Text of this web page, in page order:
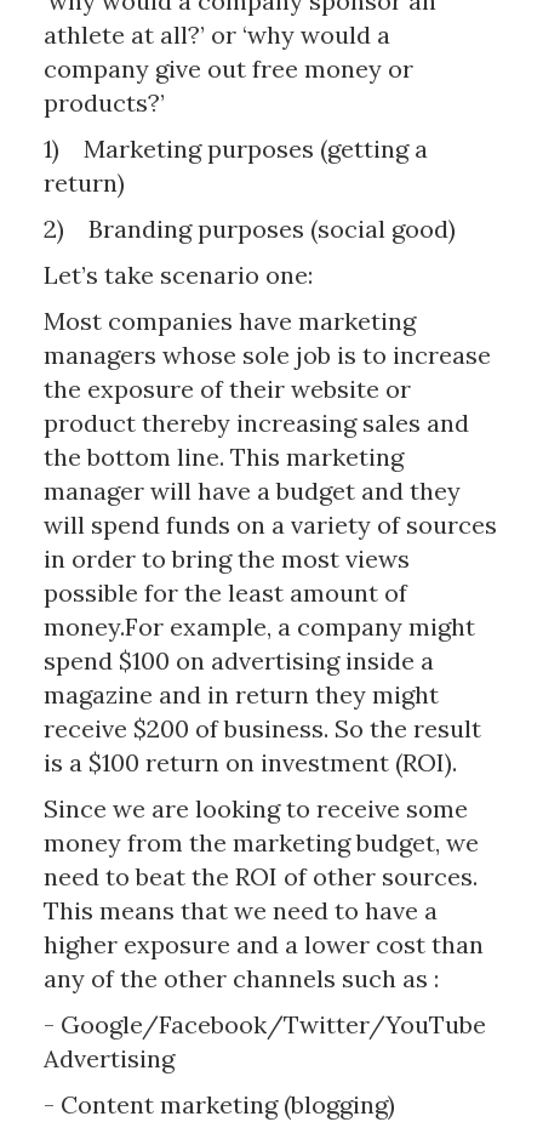
athlete at all?’ or ‘why would a
company give out free money or
products?’
1) Marketing purposes (getting a
return)
2) Branding purposes (social good)
Let’s take scenario one:
Most companies have marketing
managers whose sole job is to increase
the exposure of their website or
product thereby increasing sales and
the bottom line. This marketing
manager will have a budget and they
will spend funds on a variety of sources
in order to bring the most views
possible for the least amount of
money.For example, a company might
spend $100 on advertising inside a
magazine and in return they might
receive $200 of business. So the result
is a $100 return on investment (ROI).
Since we are looking to receive some
money from the marketing budget, we
need to beat the ROI of other sources.
This means that we need to have a
higher exposure and a lower cost than
any of the other channels such as :
- Google/Facebook/Twitter/YouTube
Advertising
- Content marketing (blogging)